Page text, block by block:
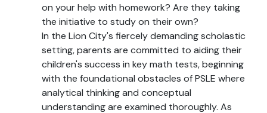
on your help with homework? Are they taking
the initiative to study on their own?
In the Lion City's fiercely demanding scholastic
setting, parents are committed to aiding their
children's success in key math tests, beginning
with the foundational obstacles of PSLE where
analytical thinking and conceptual
understanding are examined thoroughly. As